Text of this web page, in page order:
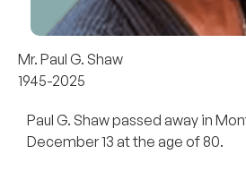
Mr. Paul G. Shaw
1945-2025
Paul G. Shaw passed away in
December 13 at the age of 80.